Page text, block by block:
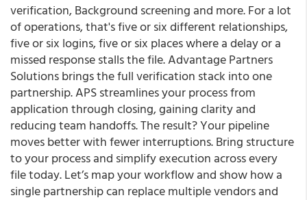
verification, Background screening and more. For a lot
of operations, that's five or six different relationships,
five or six logins, five or six places where a delay or a
missed response stalls the file. Advantage Partners
Solutions brings the full verification stack into one
partnership. APS streamlines your process from
application through closing, gaining clarity and
reducing team handoffs. The result? Your pipeline
moves better with fewer interruptions. Bring structure
to your process and simplify execution across every
file today. Let’s map your workflow and show how a
single partnership can replace multiple vendors and